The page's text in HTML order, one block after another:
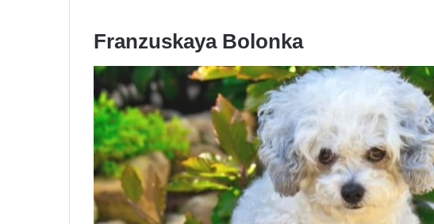
Franzuskaya Bolonka